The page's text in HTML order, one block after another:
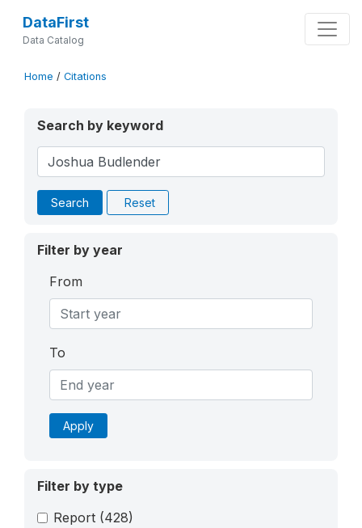
DataFirst
Data Catalog
Home / Citations
Search by keyword
Search Reset
Filter by year
From
To
Apply
Filter by type
Report (428)